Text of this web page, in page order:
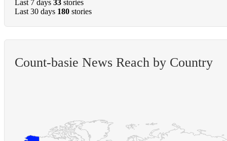
Last 7 days 33 stories
Last 30 days 180 stories
Count-basie News Reach by Country